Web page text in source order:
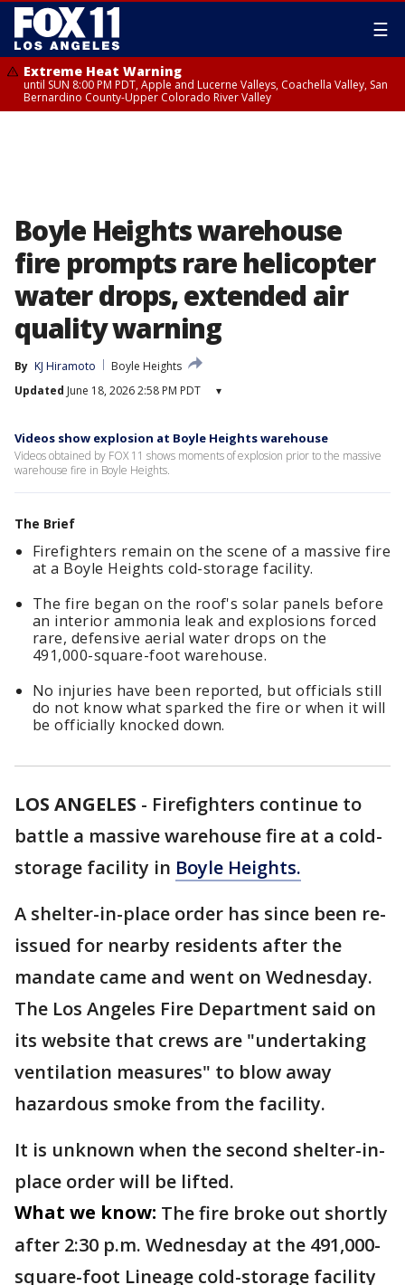
☰
Extreme Heat Warning
until SUN 8:00 PM PDT, Apple and Lucerne Valleys, Coachella Valley, San
Bernardino County-Upper Colorado River Valley
Boyle Heights warehouse
fire prompts rare helicopter
water drops, extended air
quality warning
By KJ Hiramoto
Boyle Heights
Updated June 18, 2026 2:58 PM PDT ▾
Videos show explosion at Boyle Heights warehouse
Videos obtained by FOX 11 shows moments of explosion prior to the massive
warehouse fire in Boyle Heights.
The Brief
Firefighters remain on the scene of a massive fire
at a Boyle Heights cold-storage facility.
The fire began on the roof's solar panels before
an interior ammonia leak and explosions forced
rare, defensive aerial water drops on the
491,000-square-foot warehouse.
No injuries have been reported, but officials still
do not know what sparked the fire or when it will
be officially knocked down.
LOS ANGELES - Firefighters continue to
battle a massive warehouse fire at a cold-
storage facility in Boyle Heights.
A shelter-in-place order has since been re-
issued for nearby residents after the
mandate came and went on Wednesday.
The Los Angeles Fire Department said on
its website that crews are "undertaking
ventilation measures" to blow away
hazardous smoke from the facility.
It is unknown when the second shelter-in-
place order will be lifted.
What we know: The fire broke out shortly
after 2:30 p.m. Wednesday at the 491,000-
square-foot Lineage cold-storage facility